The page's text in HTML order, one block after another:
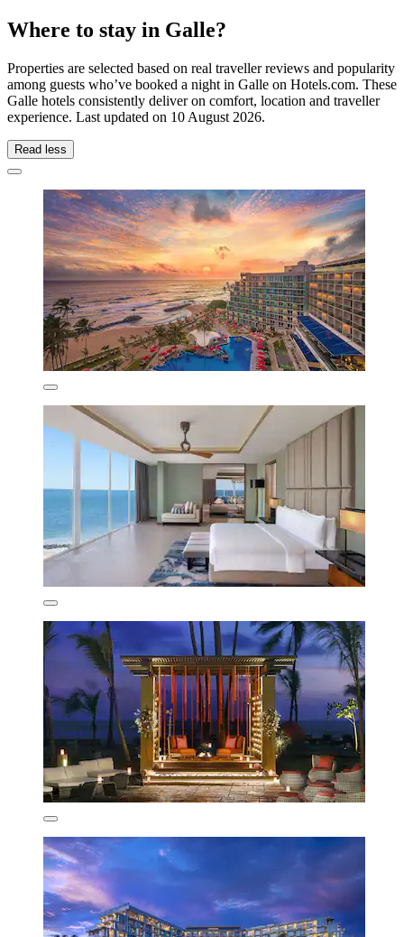
Where to stay in Galle?
Properties are selected based on real traveller reviews and popularity
among guests who’ve booked a night in Galle on Hotels.com. These
Galle hotels consistently deliver on comfort, location and traveller
experience. Last updated on 10 August 2026.
Read less